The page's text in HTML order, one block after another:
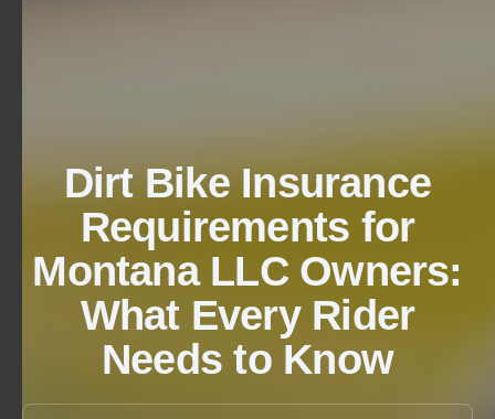
Dirt Bike Insurance
Requirements for
Montana LLC Owners:
What Every Rider
Needs to Know